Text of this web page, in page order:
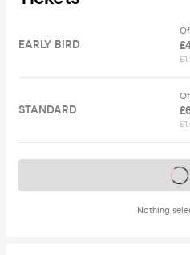
EARLY BIRD
STANDARD
Nothing
Tickets on